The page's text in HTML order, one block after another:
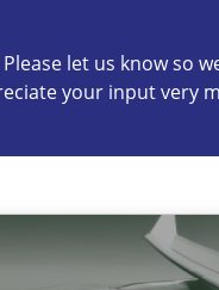
let us know so
your input very
requirements from